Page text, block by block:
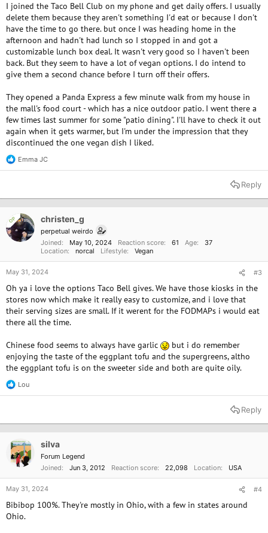
I joined the Taco Bell Club on my phone and get daily offers. I usually
delete them because they aren't something I'd eat or because I don't
have the time to go there. but once I was heading home in the
afternoon and hadn't had lunch so I stopped in and got a
customizable lunch box deal. It wasn't very good so I haven't been
back. But they seem to have a lot of vegan options. I do intend to
give them a second chance before I turn off their offers.
They opened a Panda Express a few minute walk from my house in
the mall's food court - which has a nice outdoor patio. I went there a
few times last summer for some "patio dining". I'll have to check it out
again when it gets warmer, but I'm under the impression that they
discontinued the one vegan dish I liked.
R
e
t
n
s
Emma JC
Reply
OP christen_g
perpetual weirdo
Joined
May 10, 2024 Reaction score 61 Age
37
Location
norcal Lifestyle Vegan
May 31, 2024 #3
Oh ya i love the options Taco Bell gives. We have those kiosks in the
stores now which make it really easy to customize, and i love that
their serving sizes are small. If it werent for the FODMAPs i would eat
there all the time.
Chinese food seems to always have garlic
but i do remember
enjoying the taste of the eggplant tofu and the supergreens, altho
the eggplant tofu is on the sweeter side and both are quite oily.
R
e
t
Lou
Reply
silva
Forum Legend
Joined
Jun 3, 2012 Reaction score 22,098 Location USA
May 31, 2024 #4
Bibibop 100%. They're mostly in Ohio, with a few in states around
Ohio.